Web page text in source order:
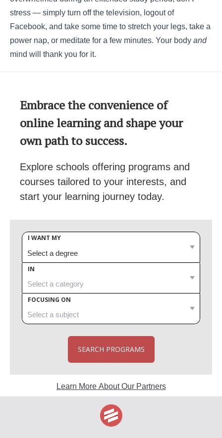
stress ― simply turn off the television, logout of
Facebook, and take some time to stretch your legs, take a
power nap, or meditate for a few minutes. Your body and
mind will thank you for it.
Embrace the convenience of
online learning and shape your
own path to success.
Explore schools offering programs and
courses tailored to your interests, and
start your learning journey today.
I WANT MY
IN
FOCUSING ON
SEARCH PROGRAMS
Learn More About Our Partners